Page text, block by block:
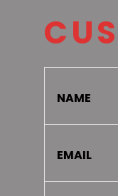
NAME
EMAIL